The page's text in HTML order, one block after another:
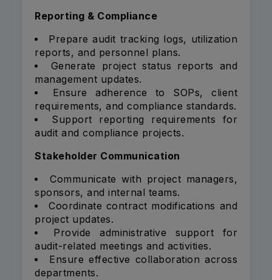
Reporting & Compliance
Prepare audit tracking logs, utilization
reports, and personnel plans.
Generate project status reports and
management updates.
Ensure adherence to SOPs, client
requirements, and compliance standards.
Support reporting requirements for
audit and compliance projects.
Stakeholder Communication
Communicate with project managers,
sponsors, and internal teams.
Coordinate contract modifications and
project updates.
Provide administrative support for
audit-related meetings and activities.
Ensure effective collaboration across
departments.